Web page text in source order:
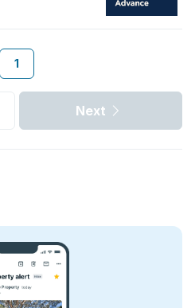
1
Next